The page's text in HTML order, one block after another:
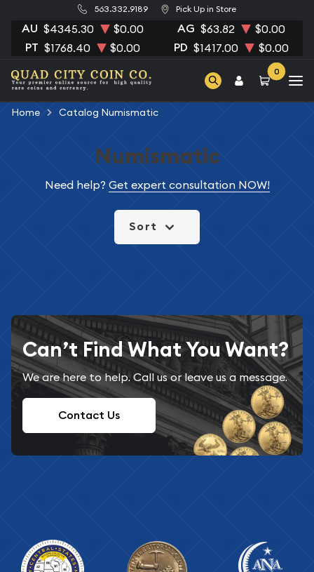
563.332.9189 Pick Up in Store
AU $4345.30 $0.00 AG $63.82 $0.00
PT $1768.40 $0.00 PD $1417.00 $0.00
0
Home Catalog Numismatic
Numismatic
Need help? Get expert consultation NOW!
Sort
Can’t Find What You Want?
We are here to help. Call us or leave us a message.
Contact Us